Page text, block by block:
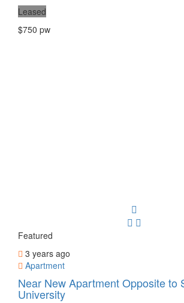
Leased
$750 pw
Featured
3 years ago
Apartment
Near New Apartment Opposite to
University